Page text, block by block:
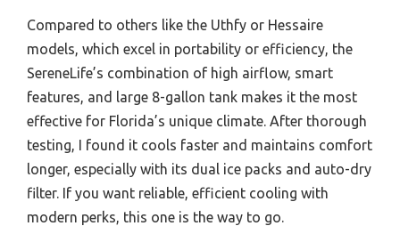
Compared to others like the Uthfy or Hessaire
models, which excel in portability or efficiency, the
SereneLife’s combination of high airflow, smart
features, and large 8-gallon tank makes it the most
effective for Florida’s unique climate. After thorough
testing, I found it cools faster and maintains comfort
longer, especially with its dual ice packs and auto-dry
filter. If you want reliable, efficient cooling with
modern perks, this one is the way to go.